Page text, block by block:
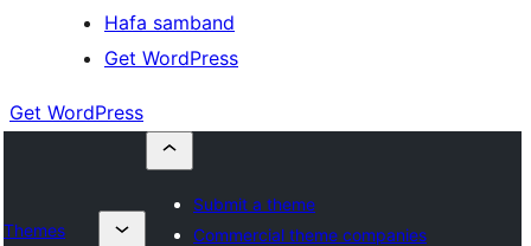
Hafa samband
Get WordPress
Get WordPress
Themes
Submit a theme
Commercial theme companies